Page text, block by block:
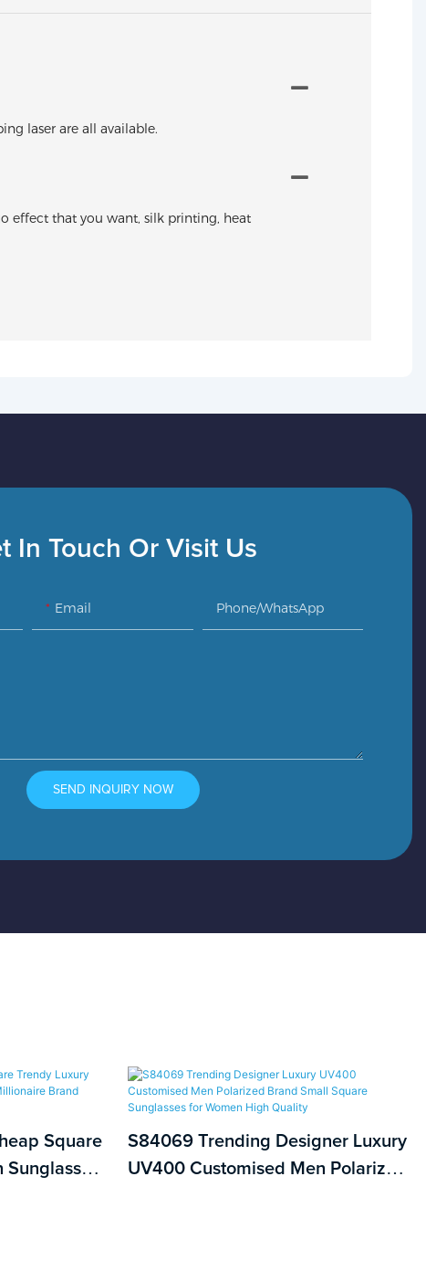
laser are all available.
effect that you want, silk printing, heat
In Touch Or Visit Us
Email Phone/whatsApp
SEND INQUIRY NOW
Square
Sunglasses
S84069 Trending Designer Luxury
UV400 Customised Men Polarized